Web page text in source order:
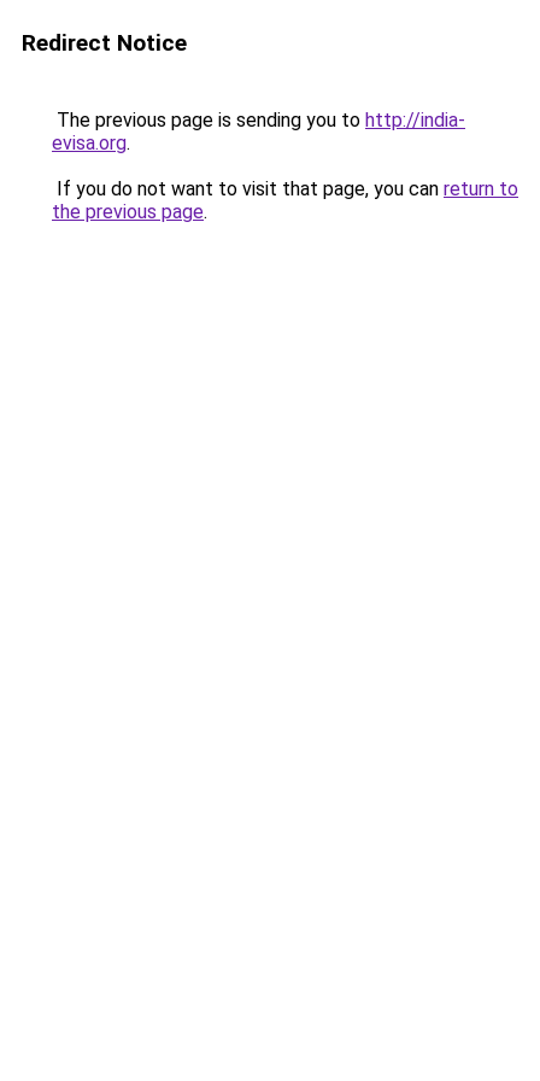
Redirect Notice
The previous page is sending you to http://india-
evisa.org.
If you do not want to visit that page, you can return to
the previous page.